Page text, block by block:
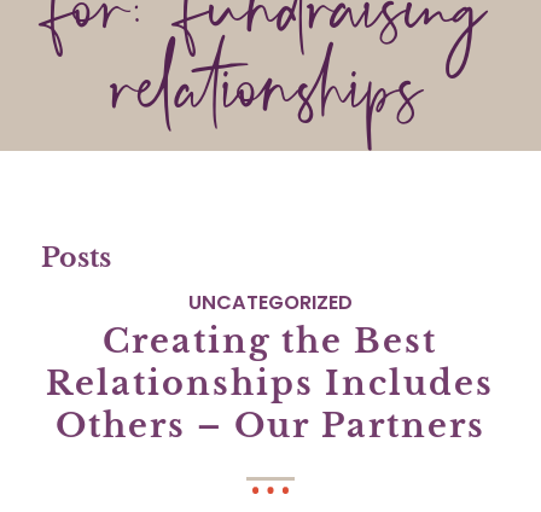
relationships
Posts
UNCATEGORIZED
Creating the Best
Relationships Includes
Others – Our Partners